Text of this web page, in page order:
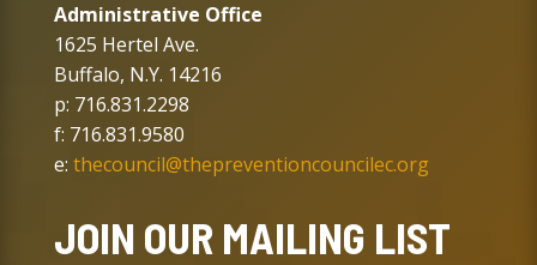
Administrative Office
1625 Hertel Ave.
Buffalo, N.Y. 14216
p: 716.831.2298
f: 716.831.9580
e: thecouncil@thepreventioncouncilec.org
JOIN OUR MAILING LIST